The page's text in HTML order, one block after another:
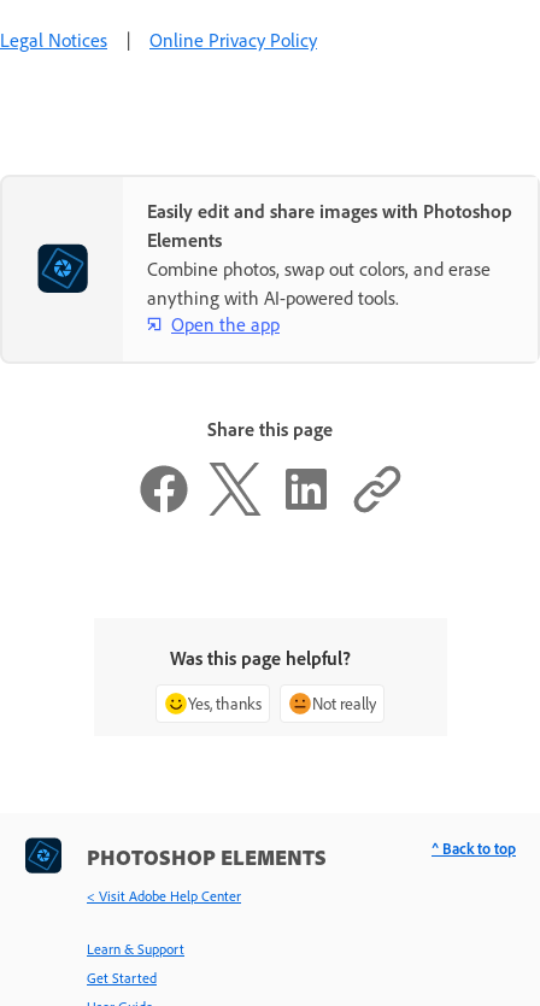
Legal Notices | Online Privacy Policy
Easily edit and share images with Photoshop
Elements
Combine photos, swap out colors, and erase
anything with AI-powered tools.
Open the app
Share this page
Was this page helpful?
Yes, thanks Not really
PHOTOSHOP ELEMENTS
< Visit Adobe Help Center
Learn & Support
Get Started
^ Back to top